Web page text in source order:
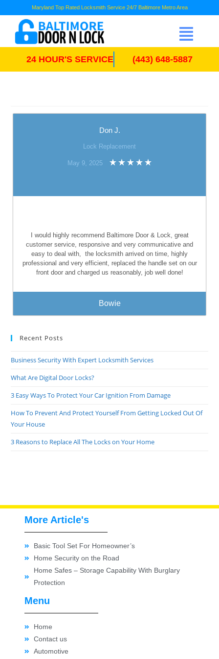
Maryland Top Rated Locksmith Service 24/7 Baltimore Metro Area
24 HOUR'S SERVICE (443) 648-5887
Don J.
Lock Replacement
May 9, 2025
I would highly recommend Baltimore Door & Lock, great
customer service, responsive and very communicative and
easy to deal with, the locksmith arrived on time, highly
professional and very efficient, replaced the handle set on our
front door and charged us reasonably, job well done!
Bowie
Recent Posts
Business Security With Expert Locksmith Services
What Are Digital Door Locks?
3 Easy Ways To Protect Your Car Ignition From Damage
How To Prevent And Protect Yourself From Getting Locked Out Of
Your House
3 Reasons to Replace All The Locks on Your Home
Menu
Home
Contact us
Automotive
More Article's
Basic Tool Set For Homeowner’s
Home Security on the Road
Home Safes – Storage Capability With Burglary
Protection